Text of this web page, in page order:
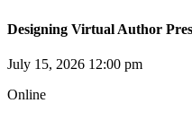
Designing Virtual Author
July 15, 2026 12:00 pm
Online